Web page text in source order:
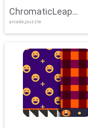
ChromaticLeap
Showdown
arcade,puzzle